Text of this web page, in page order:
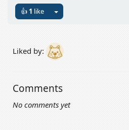
👍 1 like
Liked by:
Comments
No comments yet